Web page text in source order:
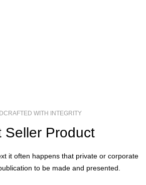
WITH INTEGRITY
Seller Product
it often happens that private or corporate
to be made and presented.